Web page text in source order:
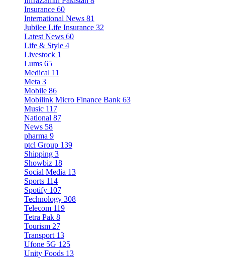
Insurance 60
International News 81
Jubilee Life Insurance 32
Latest News 60
Life & Style 4
Livestock 1
Lums 65
Medical 11
Meta 3
Mobile 86
Mobilink Micro Finance Bank 63
Music 117
National 87
News 58
pharma 9
ptcl Group 139
Shipping 3
Showbiz 18
Social Media 13
Sports 114
Spotify 107
Technology 308
Telecom 119
Tetra Pak 8
Tourism 27
Transport 13
Ufone 5G 125
Unity Foods 13